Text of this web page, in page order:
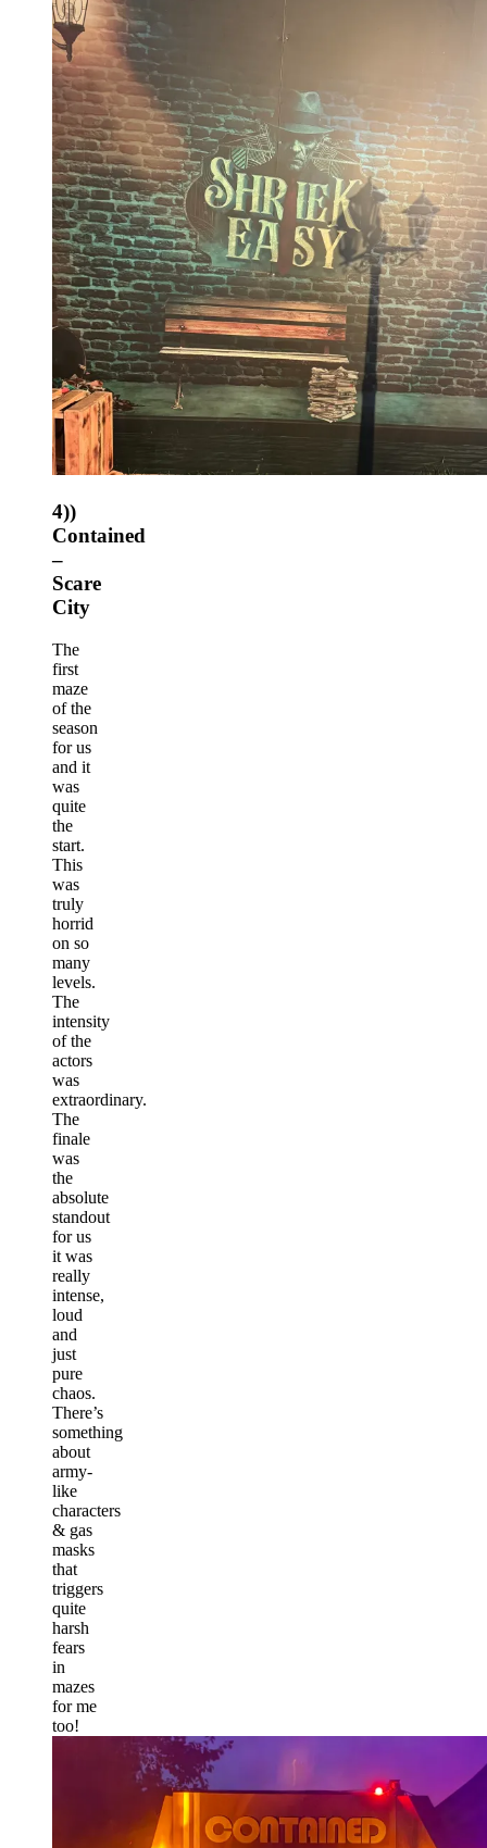
4))
Contained
–
Scare
City
The
first
maze
of the
season
for us
and it
was
quite
the
start.
This
was
truly
horrid
on so
many
levels.
The
intensity
of the
actors
was
extraordinary.
The
finale
was
the
absolute
standout
for us
it was
really
intense,
loud
and
just
pure
chaos.
There’s
something
about
army-
like
characters
& gas
masks
that
triggers
quite
harsh
fears
in
mazes
for me
too!